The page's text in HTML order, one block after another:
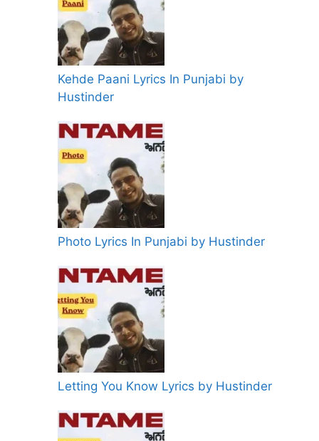
Kehde Paani Lyrics In Punjabi by
Hustinder
Photo Lyrics In Punjabi by Hustinder
Letting You Know Lyrics by Hustinder